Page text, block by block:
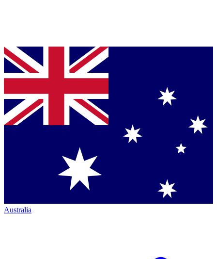
Australia